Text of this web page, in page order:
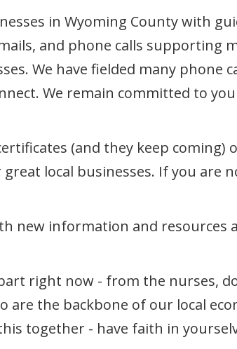
in Wyoming County with
and phone calls supporting
We have fielded many phone
We remain committed to
(and they keep coming)
local businesses. If you are
new information and resources
right now - from the nurses,
the backbone of our local
together - have faith in